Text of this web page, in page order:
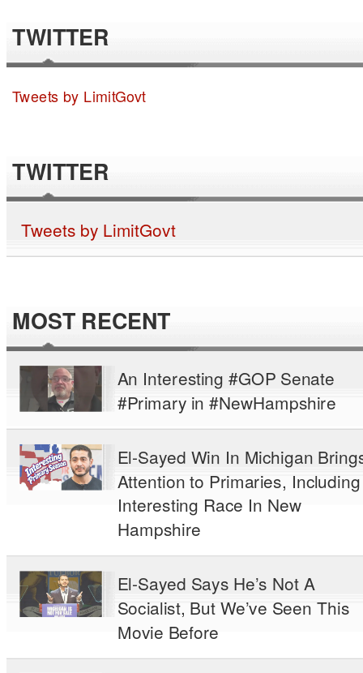
TWITTER
Tweets by LimitGovt
TWITTER
Tweets by LimitGovt
MOST RECENT
An Interesting #GOP Senate
#Primary in #NewHampshire
El-Sayed Win In Michigan
Attention to Primaries, Including
Interesting Race In New
Hampshire
El-Sayed Says He’s Not A
Socialist, But We’ve Seen This
Movie Before